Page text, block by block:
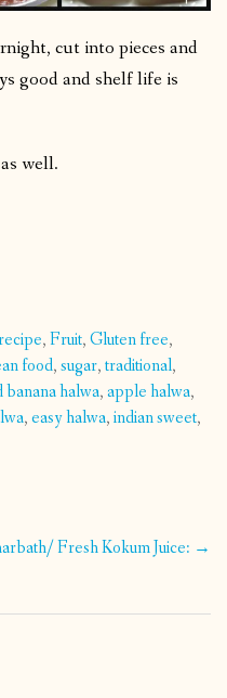
cut into pieces and
good and shelf life is
well.
,Fruit,Gluten free,
food,sugar,traditional,
banana halwa,apple halwa,
,easy halwa,indian sweet,
Fresh Kokum Juice: →